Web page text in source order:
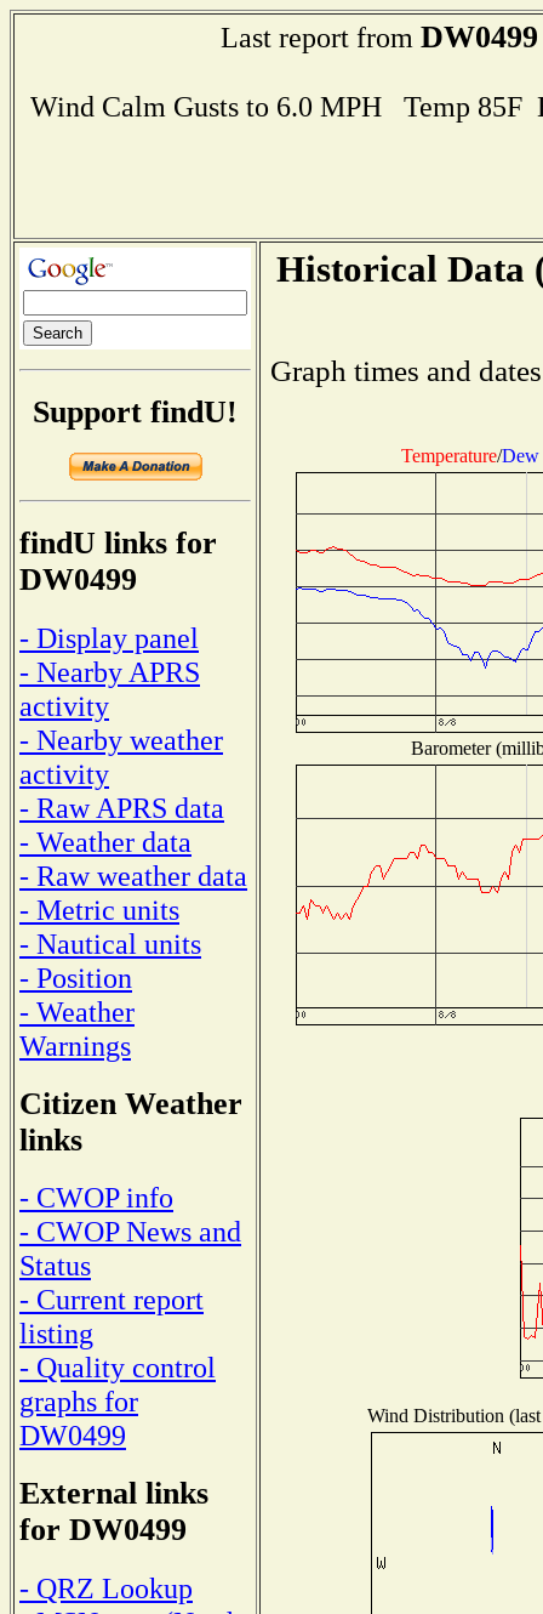
Last report from DW0499
Wind Calm Gusts to 6.0 MPH Temp
Support findU!
findU links for
DW0499
- Display panel
- Nearby APRS
activity
- Nearby weather
activity
- Raw APRS data
- Weather data
- Raw weather data
- Metric units
- Nautical units
- Position
- Weather
Warnings
Citizen Weather
links
- CWOP info
- CWOP News and
Status
- Current report
listing
- Quality control
graphs for
DW0499
External links
for DW0499
- QRZ Lookup
Historical Data
Graph times and
Temperature/Dew
Barometer
Wind Distribution